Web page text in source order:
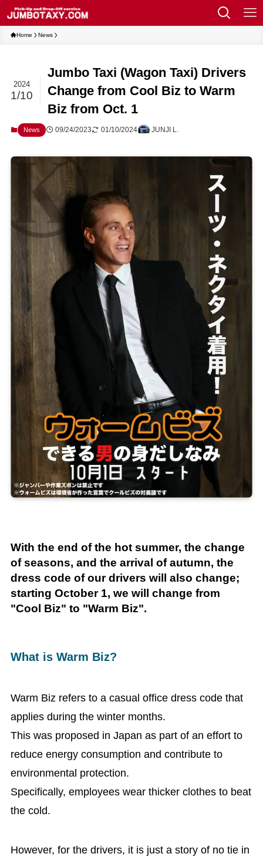
Home News
Jumbo Taxi (Wagon Taxi) Drivers
Change from Cool Biz to Warm
Biz from Oct. 1
2024
1/10
News 09/24/2023 01/10/2024 JUNJI L.
With the end of the hot summer, the change
of seasons, and the arrival of autumn, the
dress code of our drivers will also change;
starting October 1, we will change from
"Cool Biz" to "Warm Biz".
What is Warm Biz?
Warm Biz refers to a casual office dress code that
applies during the winter months.
This was proposed in Japan as part of an effort to
reduce energy consumption and contribute to
environmental protection.
Specifically, employees wear thicker clothes to beat
the cold.
However, for the drivers, it is just a story of no tie in